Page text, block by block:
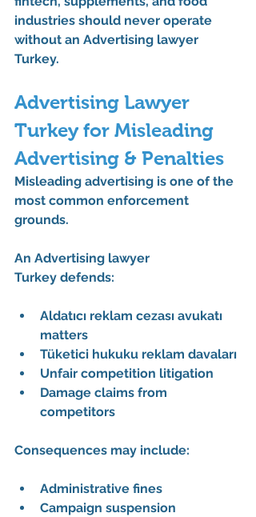
industries should never operate
without an Advertising lawyer
Turkey.
Advertising Lawyer
Turkey for Misleading
Advertising & Penalties
Misleading advertising is one of the
most common enforcement
grounds.
An Advertising lawyer
Turkey defends:
Aldatıcı reklam cezası avukatı
matters
Tüketici hukuku reklam davaları
Unfair competition litigation
Damage claims from
competitors
Consequences may include:
Administrative fines
Campaign suspension